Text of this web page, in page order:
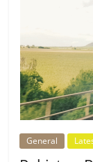
General